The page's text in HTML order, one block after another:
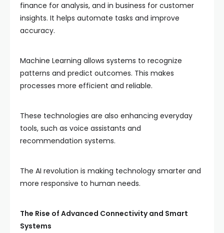
finance for analysis, and in business for customer
insights. It helps automate tasks and improve
accuracy.
Machine Learning allows systems to recognize
patterns and predict outcomes. This makes
processes more efficient and reliable.
These technologies are also enhancing everyday
tools, such as voice assistants and
recommendation systems.
The AI revolution is making technology smarter and
more responsive to human needs.
The Rise of Advanced Connectivity and Smart
Systems